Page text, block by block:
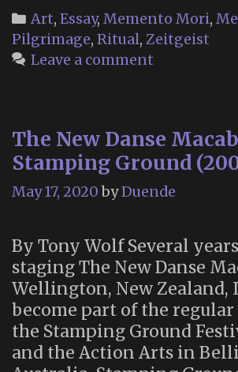
Mori:
American
Shrines”
Categories
Art, Essay, Memento Mori,
Pilgrimage, Ritual, Zeitgeist
Leave a comment
The New Danse
Stamping Ground
May 17, 2020 byDuende
By Tony Wolf Several
staging The New Danse
Wellington, New Zealand,
become part of the
the Stamping Ground
and the Action Arts in